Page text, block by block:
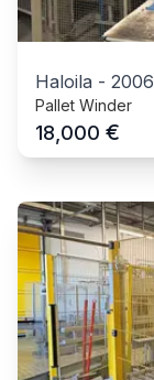
Haloila - 2006
Pallet Winder
18,000 €